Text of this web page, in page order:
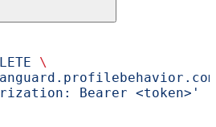
\
Bearer <token>'